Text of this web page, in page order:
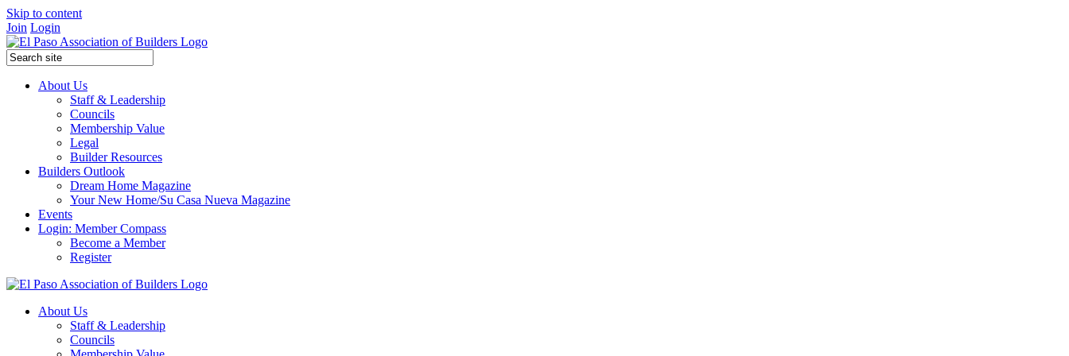
Skip to content
Join Login
About Us
Staff & Leadership
Councils
Membership Value
Legal
Builder Resources
Builders Outlook
Dream Home Magazine
Your New Home/Su Casa Nueva Magazine
Events
Login: Member Compass
Become a Member
Register
About Us
Staff & Leadership
Councils